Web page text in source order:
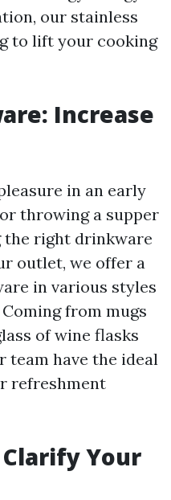
our stainless
to lift your cooking
Increase
in an early
throwing a supper
the right drinkware
outlet, we offer a
in various styles
from mugs
of wine flasks
team have the ideal
refreshment
Your